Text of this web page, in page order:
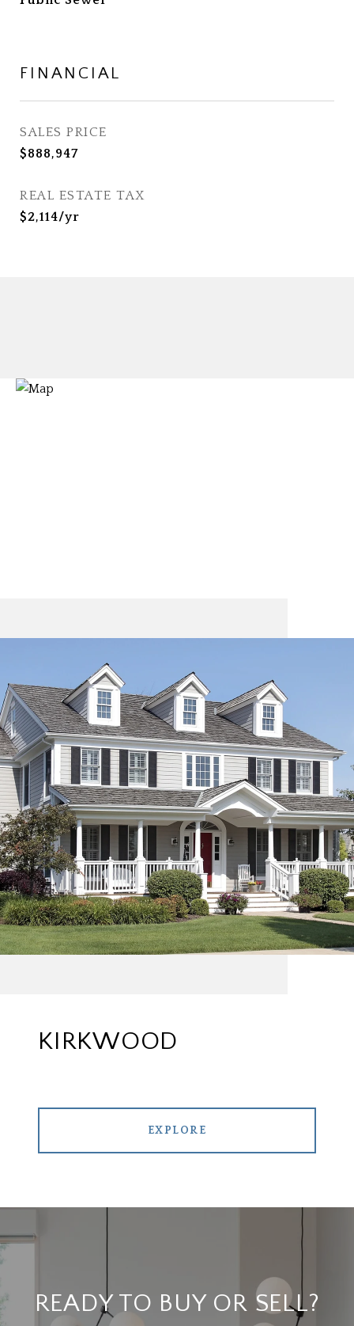
FINANCIAL
SALES PRICE
$888,947
REAL ESTATE TAX
$2,114/yr
KIRKWOOD
EXPLORE
READY TO BUY OR SELL?